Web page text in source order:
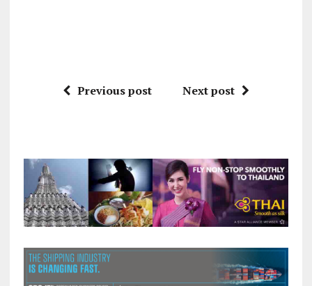
Previous post Next post